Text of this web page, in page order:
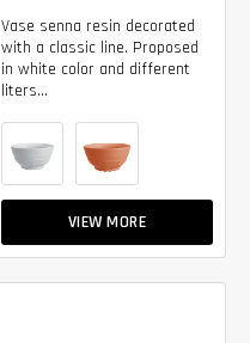
Vase senna resin decorated
with a classic line. Proposed
in white color and different
liters...
VIEW MORE